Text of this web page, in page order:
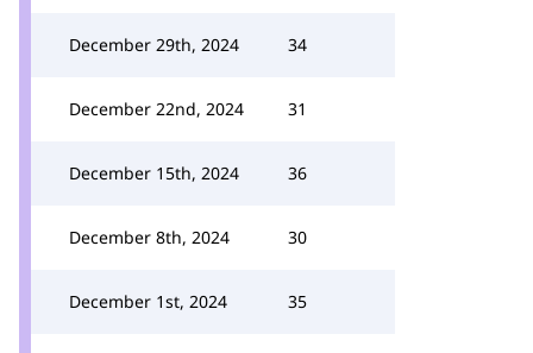
December 29th, 2024 34
December 22nd, 2024 31
December 15th, 2024 36
December 8th, 2024 30
December 1st, 2024 35